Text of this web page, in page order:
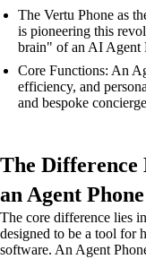
The Vertu Phone as
is pioneering this
brain" of an AI Agent
Core Functions: An
efficiency, and
and bespoke
The Difference
an Agent Phone
The core difference lies
designed to be a tool for
software. An Agent